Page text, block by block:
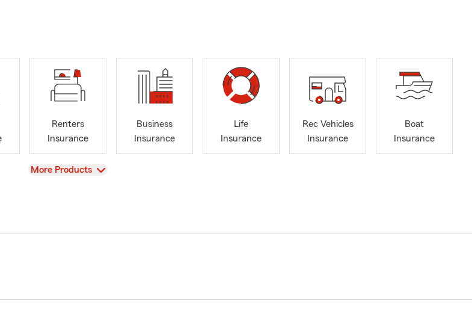
Renters
Insurance
Business
Insurance
Life
Insurance
Rec Vehicles
Insurance
Boat
Insurance
View
More Products